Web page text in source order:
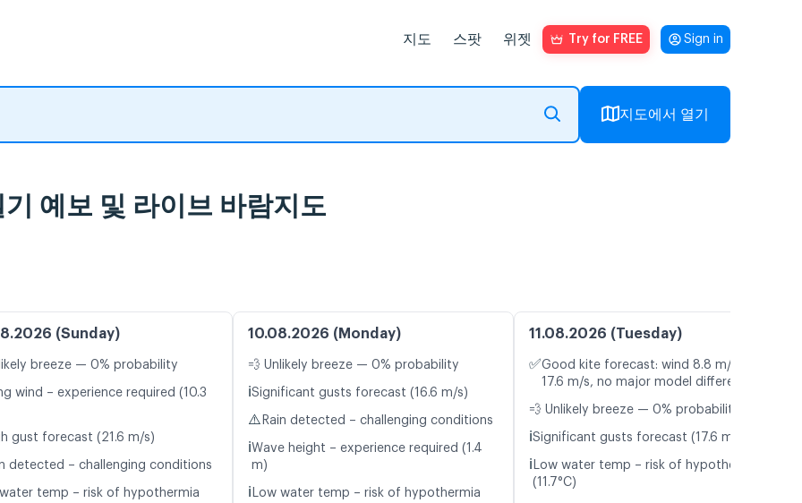
지도 스팟 위젯 Try for FREE Sign in
지도에서 열기
예보 및 라이브 바람지도
(Sunday)
breeze — 0% probability
wind – experience required (10.3
gust forecast (21.6 m/s)
detected – challenging conditions
temp – risk of hypothermia
10.08.2026 (Monday)
💨 Unlikely breeze — 0% probability
ℹ️Significant gusts forecast (16.6 m/s)
⚠️ Rain detected – challenging conditions
ℹ️Wave height – experience required (1.4
m)
ℹ️ Low water temp – risk of hypothermia
11.08.2026 (Tuesday)
✅Good kite forecast: wind 8.8 m/s, gusts
17.6 m/s, no major model differences
💨 Unlikely breeze — 0% probability
ℹ️Significant gusts forecast (17.6 m/s)
ℹ️ Low water temp – risk of hypothermia
(11.7°C)